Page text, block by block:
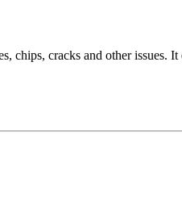
chips, cracks and other